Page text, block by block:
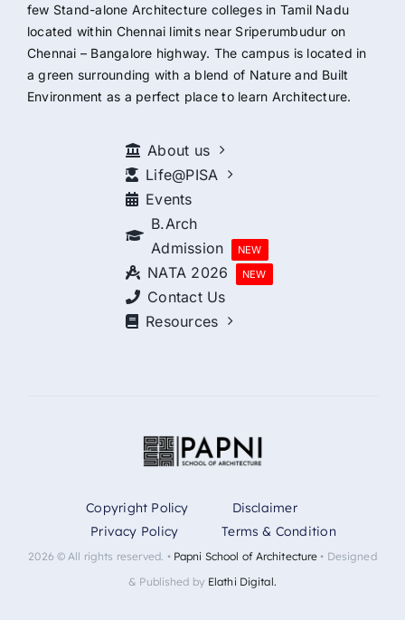
few Stand-alone Architecture colleges in Tamil Nadu
located within Chennai limits near Sriperumbudur on
Chennai – Bangalore highway. The campus is located in
a green surrounding with a blend of Nature and Built
Environment as a perfect place to learn Architecture.
About us
Life@PISA
Events
B.Arch
Admission
NEW
NATA 2026 NEW
Contact Us
Resources
Copyright Policy
Disclaimer
Privacy Policy
Terms & Condition
2026 © All rights reserved. • Papni School of Architecture • Designed
& Published by Elathi Digital.